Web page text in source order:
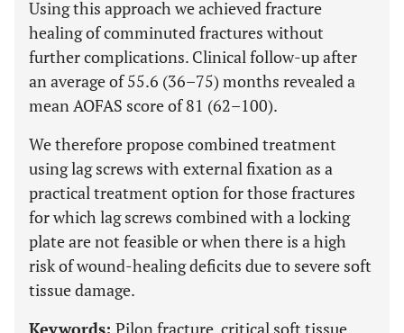
Using this approach we achieved fracture
healing of comminuted fractures without
further complications. Clinical follow-up after
an average of 55.6 (36–75) months revealed a
mean AOFAS score of 81 (62–100).
We therefore propose combined treatment
using lag screws with external fixation as a
practical treatment option for those fractures
for which lag screws combined with a locking
plate are not feasible or when there is a high
risk of wound-healing deficits due to severe soft
tissue damage.
Keywords: Pilon fracture, critical soft tissue,